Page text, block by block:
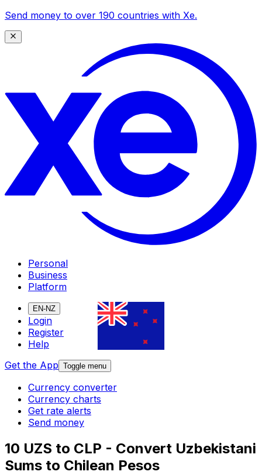
Send money to over 190 countries with Xe.
Personal
Business
Platform
EN-NZ
Login
Register
Help
Get the App Toggle menu
Currency converter
Currency charts
Get rate alerts
Send money
10 UZS to CLP - Convert Uzbekistani
Sums to Chilean Pesos